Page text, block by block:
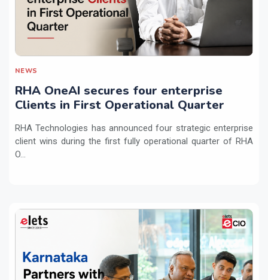
NEWS
RHA OneAI secures four enterprise
Clients in First Operational Quarter
RHA Technologies has announced four strategic enterprise
client wins during the first fully operational quarter of RHA
O...